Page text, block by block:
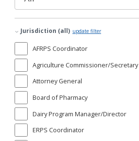
Jurisdiction (all) update filter
AFRPS Coordinator
Agriculture Commissioner/Secretary
Attorney General
Board of Pharmacy
Dairy Program Manager/Director
ERPS Coordinator